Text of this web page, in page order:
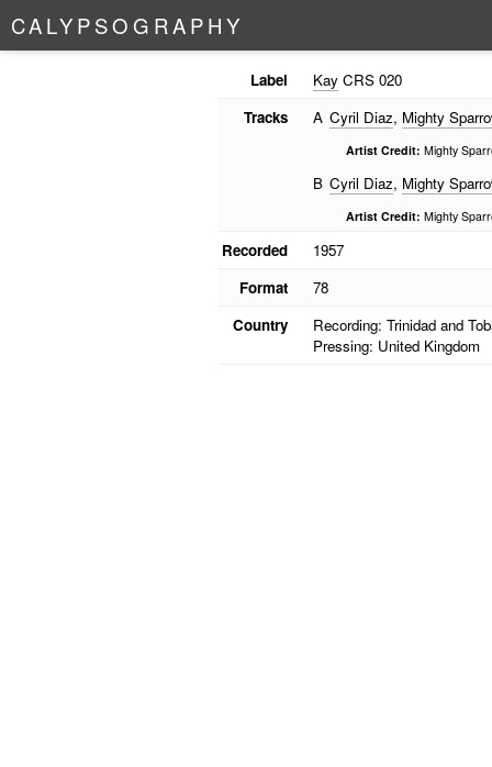
CALYPSO G RAPHY
Label KayCRS 020
Tracks
A Cyril Diaz, Mighty
Artist Credit: Mighty
B Cyril Diaz, Mighty
Artist Credit: Mighty
Recorded
1957
Format
78
Country
Recording: Trinidad and
Pressing: United Kingdom